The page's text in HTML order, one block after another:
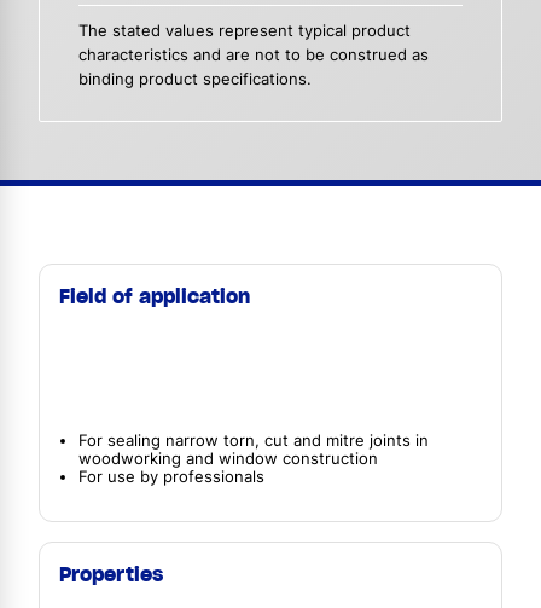
The stated values represent typical product
characteristics and are not to be construed as
binding product specifications.
Field of application
For sealing narrow torn, cut and mitre joints in
woodworking and window construction
For use by professionals
Properties